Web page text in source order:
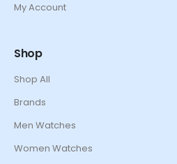
My Account
Shop
Shop All
Brands
Men Watches
Women Watches